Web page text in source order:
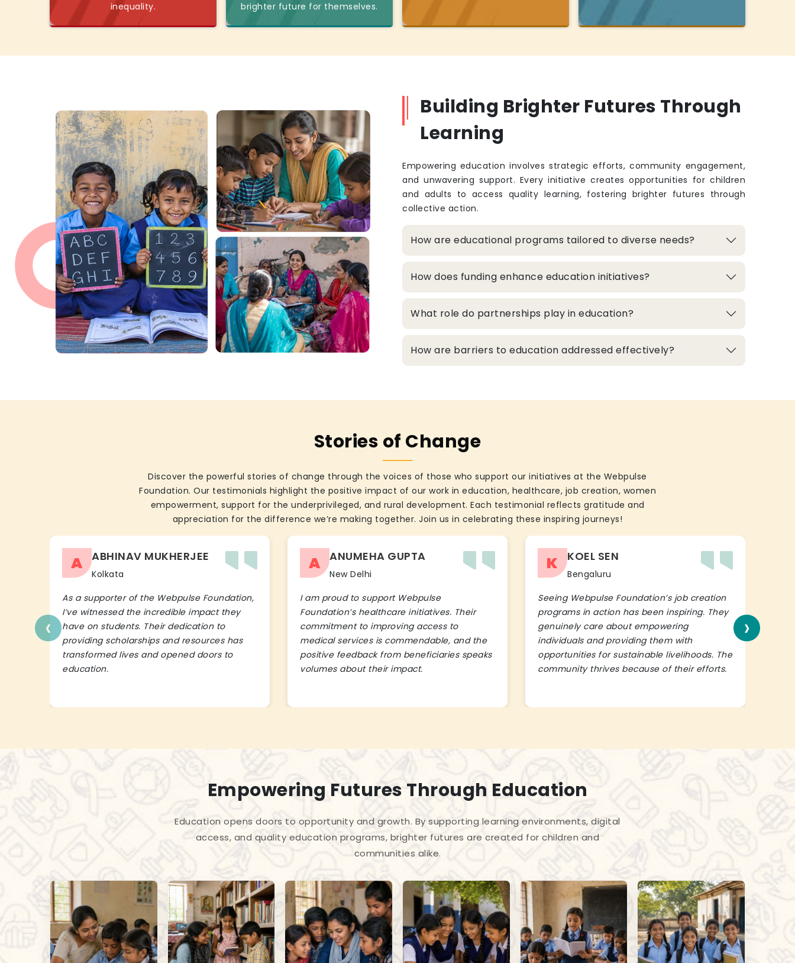
inequality.
brighter future for themselves.
Building Brighter Futures Through
Learning
Empowering education involves strategic efforts, community engagement,
and unwavering support. Every initiative creates opportunities for children
and adults to access quality learning, fostering brighter futures through
collective action.
How are educational programs tailored to diverse needs?
How does funding enhance education initiatives?
What role do partnerships play in education?
How are barriers to education addressed effectively?
Stories of Change
Discover the powerful stories of change through the voices of those who support our initiatives at the Webpulse
Foundation. Our testimonials highlight the positive impact of our work in education, healthcare, job creation, women
empowerment, support for the underprivileged, and rural development. Each testimonial reflects gratitude and
appreciation for the difference we’re making together. Join us in celebrating these inspiring journeys!
A ABHINAV MUKHERJEE
Kolkata
As a supporter of the Webpulse Foundation,
I’ve witnessed the incredible impact they
have on students. Their dedication to
providing scholarships and resources has
transformed lives and opened doors to
education.
A ANUMEHA GUPTA
New Delhi
I am proud to support Webpulse
Foundation’s healthcare initiatives. Their
commitment to improving access to
medical services is commendable, and the
positive feedback from beneficiaries speaks
volumes about their impact.
K KOEL SEN
Bengaluru
Seeing Webpulse Foundation’s job creation
programs in action has been inspiring. They
genuinely care about empowering
individuals and providing them with
opportunities for sustainable livelihoods. The
community thrives because of their efforts.
‹ ›
Empowering Futures Through Education
Education opens doors to opportunity and growth. By supporting learning environments, digital
access, and quality education programs, brighter futures are created for children and
communities alike.